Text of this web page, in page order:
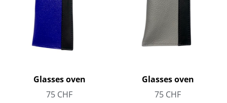
Glasses oven
75 CHF
Glasses oven
75 CHF